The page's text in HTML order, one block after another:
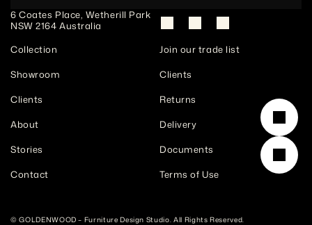
6 Coates Place, Wetherill Park
NSW 2164 Australia
Collection
Showroom
Clients
About
Stories
Contact
Join our trade list
Clients
Returns
Delivery
Documents
Terms of Use
© GOLDENWOOD – Furniture Design Studio. All Rights Reserved.